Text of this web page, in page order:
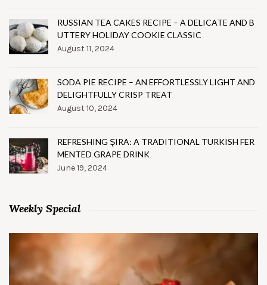
RUSSIAN TEA CAKES RECIPE – A DELICATE AND B
UTTERY HOLIDAY COOKIE CLASSIC
August 11, 2024
SODA PIE RECIPE – AN EFFORTLESSLY LIGHT AND
DELIGHTFULLY CRISP TREAT
August 10, 2024
REFRESHING ŞIRA: A TRADITIONAL TURKISH FER
MENTED GRAPE DRINK
June 19, 2024
Weekly Special